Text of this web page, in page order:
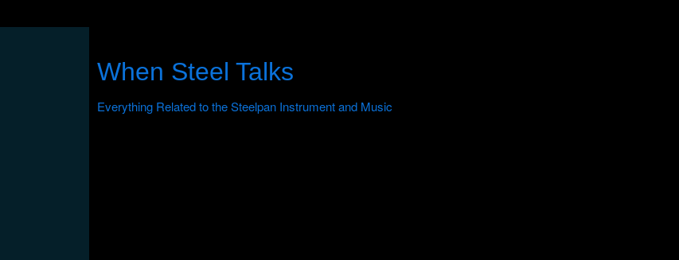
When Steel Talks